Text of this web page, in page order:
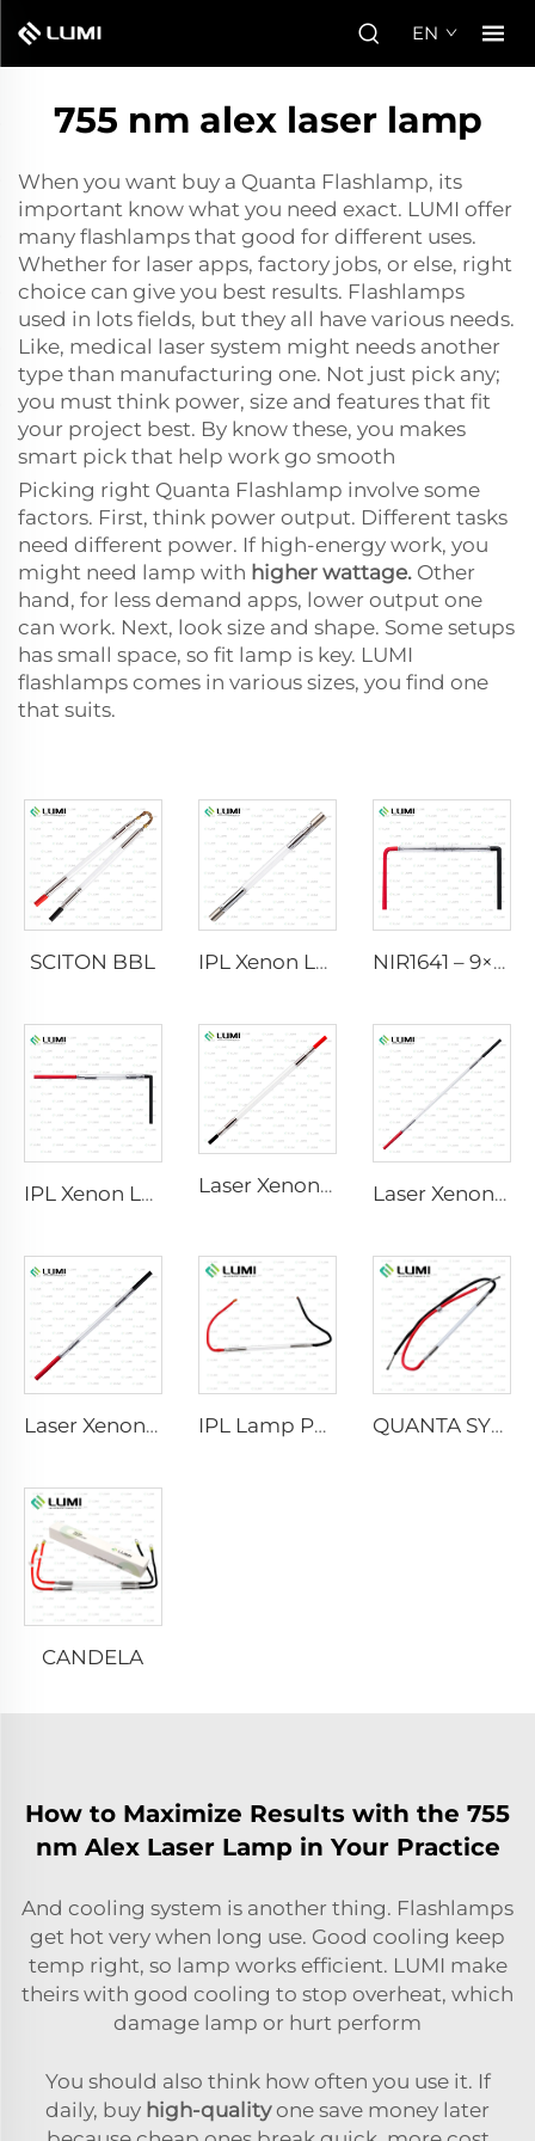
EN
755 nm alex laser lamp
When you want buy a Quanta Flashlamp, its
important know what you need exact. LUMI offer
many flashlamps that good for different uses.
Whether for laser apps, factory jobs, or else, right
choice can give you best results. Flashlamps
used in lots fields, but they all have various needs.
Like, medical laser system might needs another
type than manufacturing one. Not just pick any;
you must think power, size and features that fit
your project best. By know these, you makes
smart pick that help work go smooth
Picking right Quanta Flashlamp involve some
factors. First, think power output. Different tasks
need different power. If high-energy work, you
might need lamp with higher wattage. Other
hand, for less demand apps, lower output one
can work. Next, look size and shape. Some setups
has small space, so fit lamp is key. LUMI
flashlamps comes in various sizes, you find one
that suits.
SCITON BBL IPL Xenon Lamp P1640 – 7×47×110 mm NIR1641 – 9×45×110 mm
IPL Xenon Lamp P1541 – 9×45×100 mm Laser Xenon Lamp L2741 – 7×100×167 mm Laser Xenon Lamp L2851-5×105×175 mm
Laser Xenon Lamp L2021-7×65×130 mm IPL Lamp P2021-7×65×130 mm QUANTA SYSTEM
CANDELA
How to Maximize Results with the 755
nm Alex Laser Lamp in Your Practice
And cooling system is another thing. Flashlamps
get hot very when long use. Good cooling keep
temp right, so lamp works efficient. LUMI make
theirs with good cooling to stop overheat, which
damage lamp or hurt perform
You should also think how often you use it. If
daily, buy high-qualityone save money later